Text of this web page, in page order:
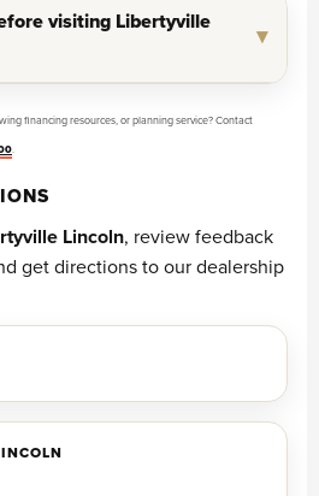
visiting Libertyville
financing resources, or planning service? Contact
.
Lincoln, review feedback
get directions to our dealership